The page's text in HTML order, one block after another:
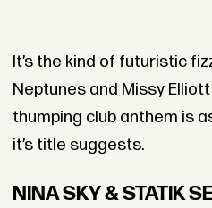
It’s the kind of futuristic
Neptunes and Missy
thumping club anthem is
it’s title suggests.
NINA SKY & STATIK